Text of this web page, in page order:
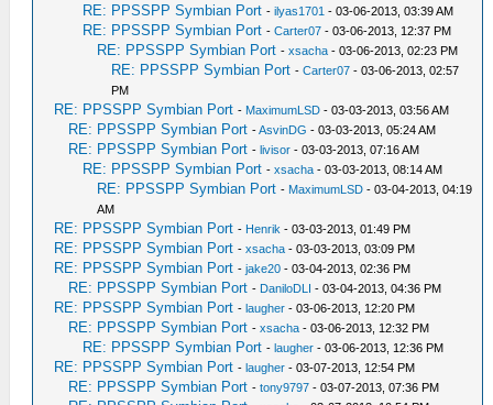
RE: PPSSPP Symbian Port -ilyas1701 - 03-06-2013, 03:39 AM
RE: PPSSPP Symbian Port -Carter07 - 03-06-2013, 12:37 PM
RE: PPSSPP Symbian Port -xsacha - 03-06-2013, 02:23 PM
RE: PPSSPP Symbian Port -Carter07 - 03-06-2013, 02:57
PM
RE: PPSSPP Symbian Port - MaximumLSD - 03-03-2013, 03:56 AM
RE: PPSSPP Symbian Port -AsvinDG - 03-03-2013, 05:24 AM
RE: PPSSPP Symbian Port -livisor - 03-03-2013, 07:16 AM
RE: PPSSPP Symbian Port -xsacha - 03-03-2013, 08:14 AM
RE: PPSSPP Symbian Port - MaximumLSD - 03-04-2013, 04:19
AM
RE: PPSSPP Symbian Port - Henrik - 03-03-2013, 01:49 PM
RE: PPSSPP Symbian Port -xsacha - 03-03-2013, 03:09 PM
RE: PPSSPP Symbian Port -jake20 - 03-04-2013, 02:36 PM
RE: PPSSPP Symbian Port - DaniloDLI - 03-04-2013, 04:36 PM
RE: PPSSPP Symbian Port -laugher - 03-06-2013, 12:20 PM
RE: PPSSPP Symbian Port -xsacha - 03-06-2013, 12:32 PM
RE: PPSSPP Symbian Port -laugher - 03-06-2013, 12:36 PM
RE: PPSSPP Symbian Port -laugher - 03-07-2013, 12:54 PM
RE: PPSSPP Symbian Port -tony9797 - 03-07-2013, 07:36 PM